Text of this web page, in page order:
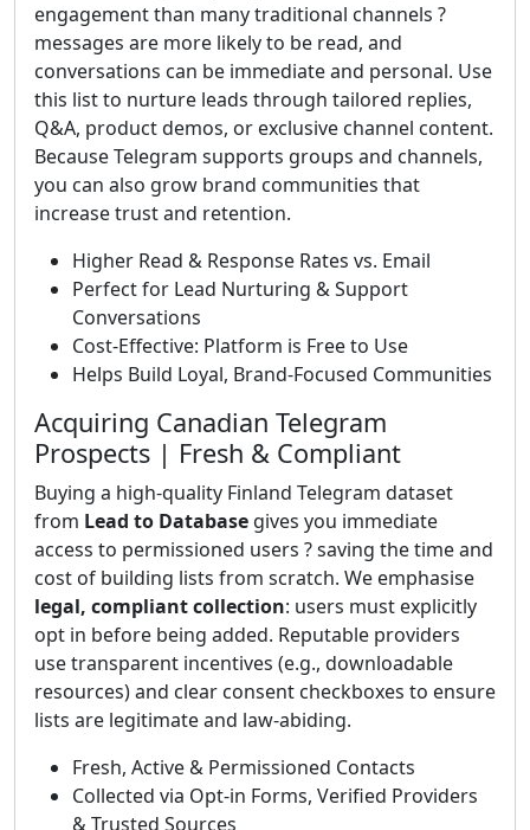
engagement than many traditional channels ?
messages are more likely to be read, and
conversations can be immediate and personal. Use
this list to nurture leads through tailored replies,
Q&A, product demos, or exclusive channel content.
Because Telegram supports groups and channels,
you can also grow brand communities that
increase trust and retention.
Higher Read & Response Rates vs. Email
Perfect for Lead Nurturing & Support
Conversations
Cost-Effective: Platform is Free to Use
Helps Build Loyal, Brand-Focused Communities
Acquiring Canadian Telegram
Prospects | Fresh & Compliant
Buying a high-quality Finland Telegram dataset
from Lead to Database gives you immediate
access to permissioned users ? saving the time and
cost of building lists from scratch. We emphasise
legal, compliant collection: users must explicitly
opt in before being added. Reputable providers
use transparent incentives (e.g., downloadable
resources) and clear consent checkboxes to ensure
lists are legitimate and law-abiding.
Fresh, Active & Permissioned Contacts
Collected via Opt-in Forms, Verified Providers
& Trusted Sources